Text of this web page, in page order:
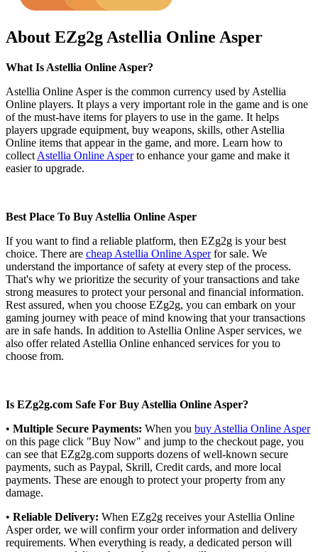
About EZg2g Astellia Online Asper
What Is Astellia Online Asper?
Astellia Online Asper is the common currency used by Astellia
Online players. It plays a very important role in the game and is one
of the must-have items for players to use in the game. It helps
players upgrade equipment, buy weapons, skills, other Astellia
Online items that appear in the game, and more. Learn how to
collect Astellia Online Asperto enhance your game and make it
easier to upgrade.
Best Place To Buy Astellia Online Asper
If you want to find a reliable platform, then EZg2g is your best
choice. There are cheap Astellia Online Asperfor sale. We
understand the importance of safety at every step of the process.
That's why we prioritize the security of your transactions and take
strong measures to protect your personal and financial information.
Rest assured, when you choose EZg2g, you can embark on your
gaming journey with peace of mind knowing that your transactions
are in safe hands. In addition to Astellia Online Asper services, we
also offer related Astellia Online enhanced services for you to
choose from.
Is EZg2g.com Safe For Buy Astellia Online Asper?
• Multiple Secure Payments: When you buy Astellia Online Asper
on this page click "Buy Now" and jump to the checkout page, you
can see that EZg2g.com supports dozens of well-known secure
payments, such as Paypal, Skrill, Credit cards, and more local
payments. These are enough to protect your property from any
damage.
• Reliable Delivery: When EZg2g receives your Astellia Online
Asper order, we will confirm your order information and delivery
requirements. When everything is ready, a dedicated person will